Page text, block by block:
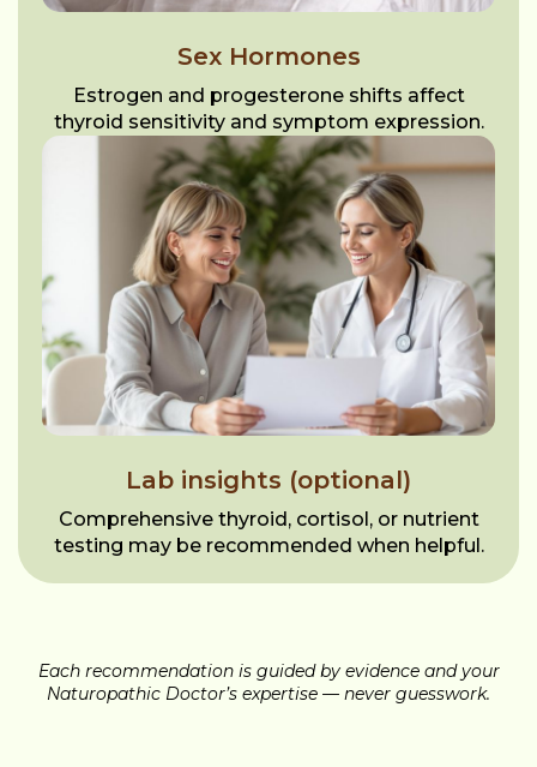
Sex Hormones
Estrogen and progesterone shifts affect
thyroid sensitivity and symptom expression.
Lab insights (optional)
Comprehensive thyroid, cortisol, or nutrient
testing may be recommended when helpful.
Each recommendation is guided by evidence and your
Naturopathic Doctor’s expertise — never guesswork.